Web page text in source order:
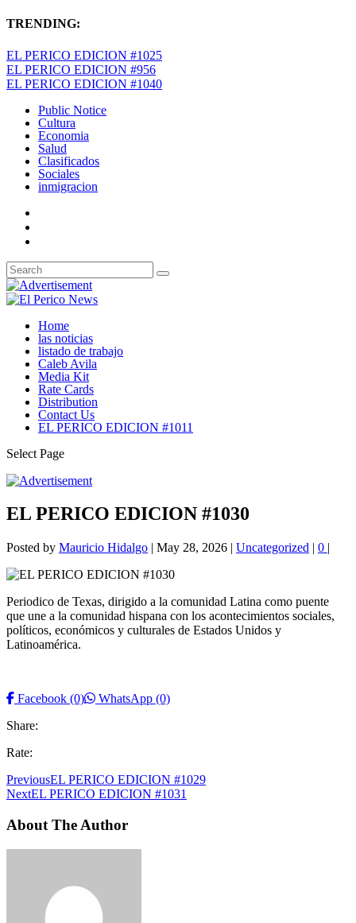
TRENDING:
EL PERICO EDICION #1025
EL PERICO EDICION #956
EL PERICO EDICION #1040
Public Notice
Cultura
Economia
Salud
Clasificados
Sociales
inmigracion
Home
las noticias
listado de trabajo
Caleb Avila
Media Kit
Rate Cards
Distribution
Contact Us
EL PERICO EDICION #1011
Select Page
EL PERICO EDICION #1030
Posted by Mauricio Hidalgo | May 28, 2026 | Uncategorized | 0 |
Periodico de Texas, dirigido a la comunidad Latina como puente
que une a la comunidad hispana con los acontecimientos sociales,
políticos, económicos y culturales de Estados Unidos y
Latinoamérica.
Facebook (0) WhatsApp (0)
Share:
Rate:
PreviousEL PERICO EDICION #1029
NextEL PERICO EDICION #1031
About The Author